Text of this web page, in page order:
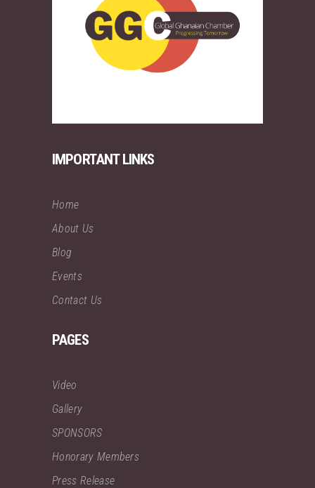
IMPORTANT LINKS
Home
About Us
Blog
Events
Contact Us
PAGES
Video
Gallery
SPONSORS
Honorary Members
Press Release